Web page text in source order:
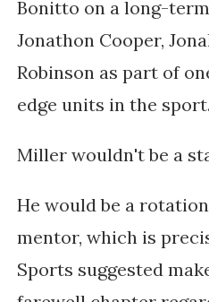
Bonitto on a long-
Jonathon Cooper,
Robinson as part of
edge units in the sport.
Miller wouldn't be a
He would be a
mentor, which is
Sports suggested